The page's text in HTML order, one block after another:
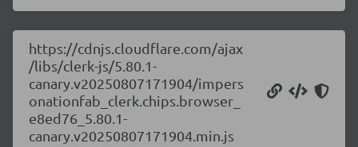
https://cdnjs.cloudflare.com/ajax
/libs/clerk-js/5.80.1-
canary.v20250807171904/impers
onationfab_clerk.chips.browser_
e8ed76_5.80.1-
canary.v20250807171904.min.js